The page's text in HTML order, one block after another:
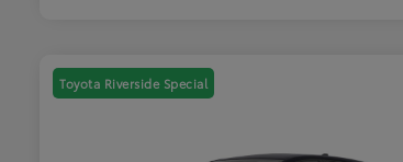
Toyota Riverside Special